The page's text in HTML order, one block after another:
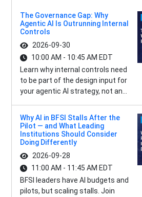
The Governance Gap: Why
Agentic AI Is Outrunning Internal
Controls
2026-09-30
10:00 AM - 10:45 AM EDT
Learn why internal controls need
to be part of the design input for
your agentic AI strategy, not an...
Why AI in BFSI Stalls After the
Pilot — and What Leading
Institutions Should Consider
Doing Differently
2026-09-28
11:00 AM - 11:45 AM EDT
BFSI leaders have AI budgets and
pilots, but scaling stalls. Join